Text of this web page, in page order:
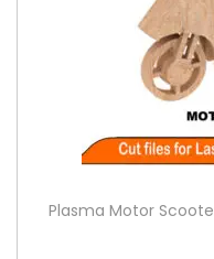
Plasma Motor Scooter